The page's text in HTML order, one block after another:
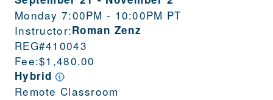
Monday 7:00PM - 10:00PM PT
Instructor:Roman Zenz
REG#410043
Fee:$1,480.00
Hybrid
Remote Classroom